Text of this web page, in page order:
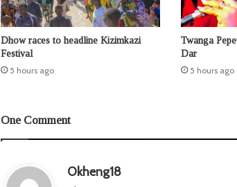
Dhow races to headline Kizimkazi
Festival
5 hours ago
Twanga
Dar
5 hours ago
One Comment
Okheng18